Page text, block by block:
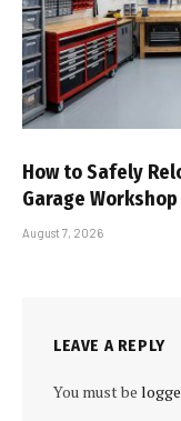
How to Safely
Garage Workshop
August 7, 2026
LEAVE A REPLY
You must be